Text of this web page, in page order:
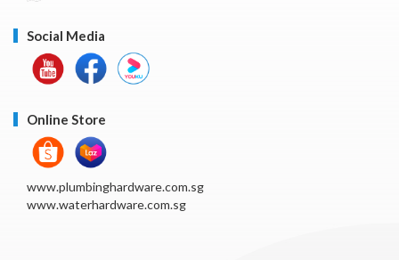
Social Media
Online Store
www.plumbinghardware.com.sg
www.waterhardware.com.sg